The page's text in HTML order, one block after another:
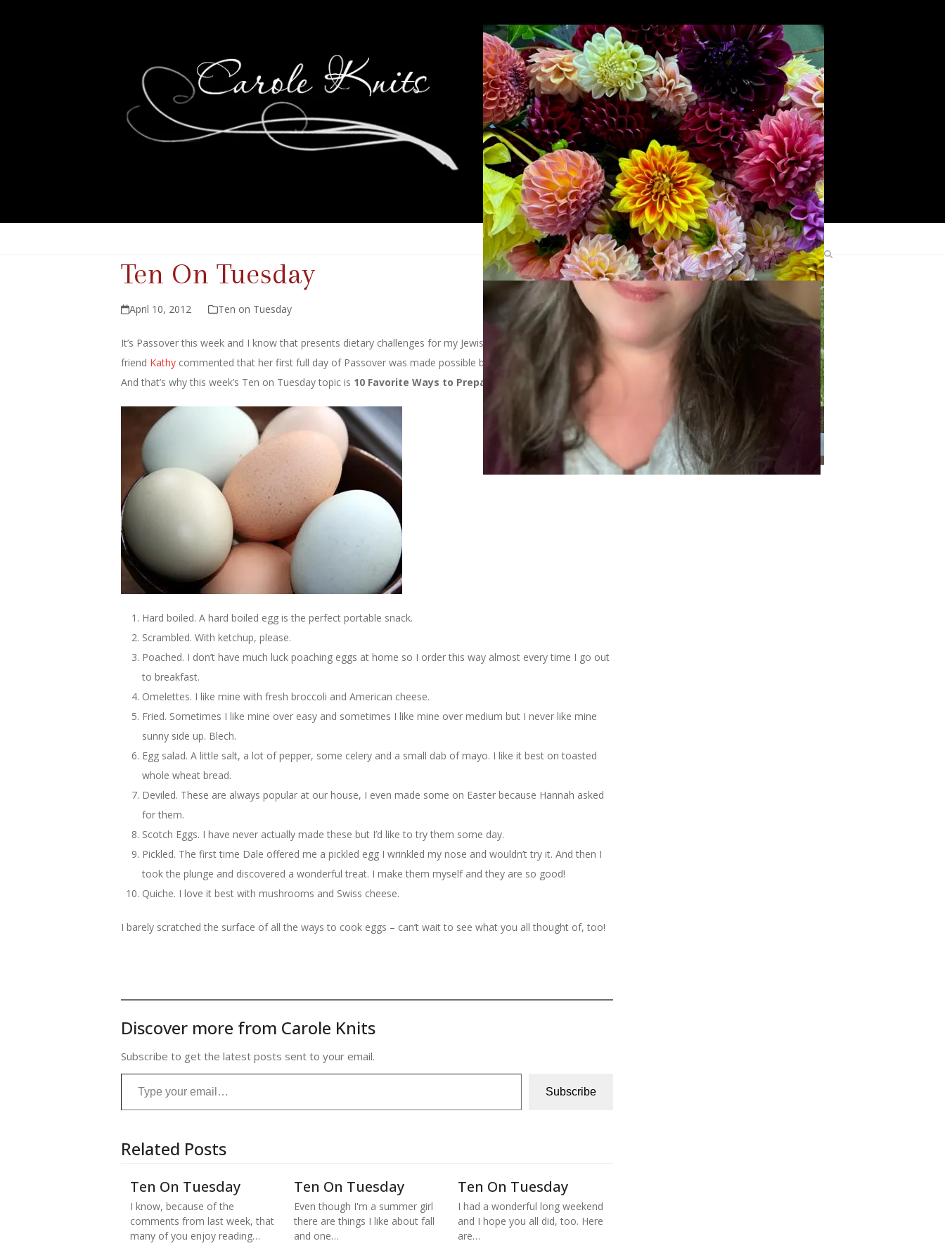
Ten On Tuesday
April 10, 2012 Ten on Tuesday
It’s Passover this week and I know that presents dietary challenges for my Jewish friends. The other day my
friend Kathy commented that her first full day of Passover was made possible by the Incredible Edible Egg.
And that’s why this week’s Ten on Tuesday topic is 10 Favorite Ways to Prepare Eggs
Hard boiled. A hard boiled egg is the perfect portable snack.
Scrambled. With ketchup, please.
Poached. I don’t have much luck poaching eggs at home so I order this way almost every time I go out
to breakfast.
Omelettes. I like mine with fresh broccoli and American cheese.
Fried. Sometimes I like mine over easy and sometimes I like mine over medium but I never like mine
sunny side up. Blech.
Egg salad. A little salt, a lot of pepper, some celery and a small dab of mayo. I like it best on toasted
whole wheat bread.
Deviled. These are always popular at our house, I even made some on Easter because Hannah asked
for them.
Scotch Eggs. I have never actually made these but I’d like to try them some day.
Pickled. The first time Dale offered me a pickled egg I wrinkled my nose and wouldn’t try it. And then I
took the plunge and discovered a wonderful treat. I make them myself and they are so good!
Quiche. I love it best with mushrooms and Swiss cheese.
I barely scratched the surface of all the ways to cook eggs – can’t wait to see what you all thought of, too!
Discover more from Carole Knits
Subscribe to get the latest posts sent to your email.
Type your email…
Subscribe
Related Posts
Ten On Tuesday
I know, because of the
comments from last week, that
many of you enjoy reading…
Ten On Tuesday
Even though I'm a summer girl
there are things I like about fall
and one…
Ten On Tuesday
I had a wonderful long weekend
and I hope you all did, too. Here
are…
Search
Find Me Elsewhere
Categories
Categories